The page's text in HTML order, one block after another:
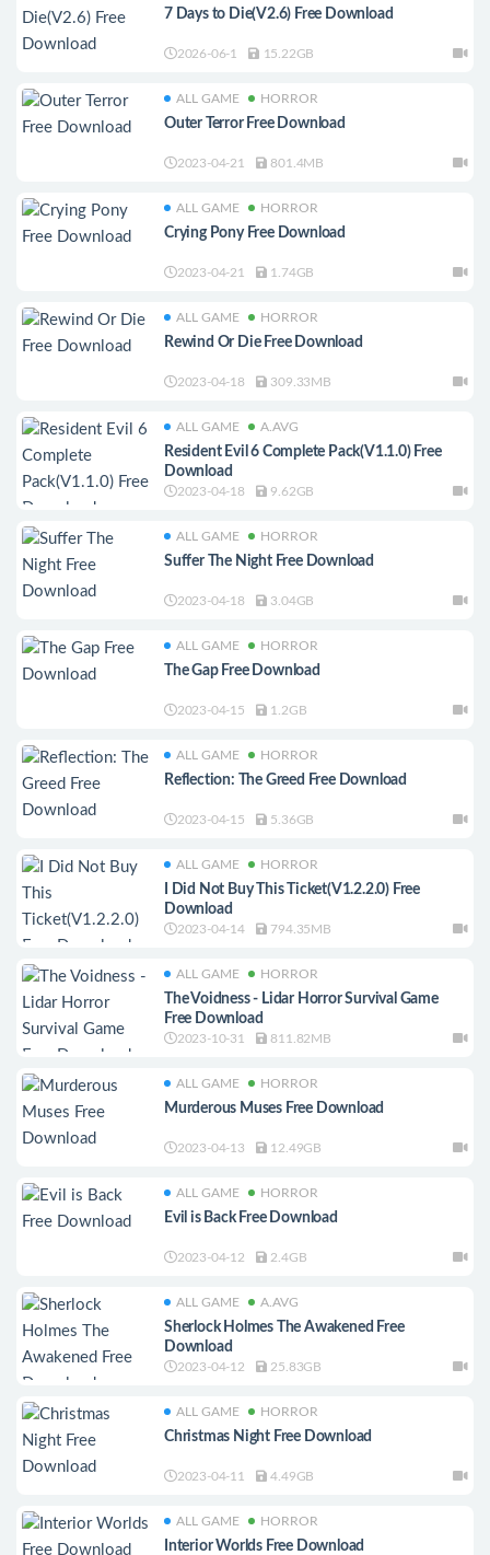
7 Days to Die(V2.6) Free Download
2026-06-1 15.22GB
ALL GAME HORROR
Outer Terror Free Download
2023-04-21 801.4MB
ALL GAME HORROR
Crying Pony Free Download
2023-04-21 1.74GB
ALL GAME HORROR
Rewind Or Die Free Download
2023-04-18 309.33MB
ALL GAME A.AVG
Resident Evil 6 Complete Pack(V1.1.0) Free
Download
2023-04-18 9.62GB
ALL GAME HORROR
Suffer The Night Free Download
2023-04-18 3.04GB
ALL GAME HORROR
The Gap Free Download
2023-04-15 1.2GB
ALL GAME HORROR
Reflection: The Greed Free Download
2023-04-15 5.36GB
ALL GAME HORROR
I Did Not Buy This Ticket(V1.2.2.0) Free
Download
2023-04-14 794.35MB
ALL GAME HORROR
The Voidness - Lidar Horror Survival Game
Free Download
2023-10-31 811.82MB
ALL GAME HORROR
Murderous Muses Free Download
2023-04-13 12.49GB
ALL GAME HORROR
Evil is Back Free Download
2023-04-12 2.4GB
ALL GAME A.AVG
Sherlock Holmes The Awakened Free
Download
2023-04-12 25.83GB
ALL GAME HORROR
Christmas Night Free Download
2023-04-11 4.49GB
ALL GAME HORROR
Interior Worlds Free Download